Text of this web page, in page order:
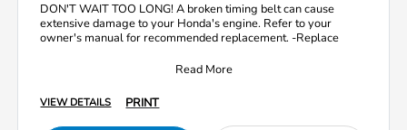
DON'T WAIT TOO LONG! A broken timing belt can cause
extensive damage to your Honda's engine. Refer to your
owner's manual for recommended replacement. -Replace
Read More
VIEW DETAILS PRINT